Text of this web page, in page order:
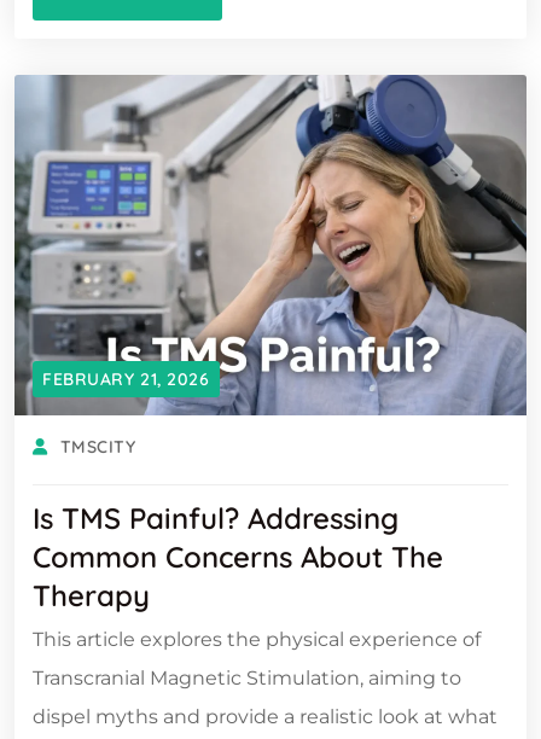
FEBRUARY 21, 2026
TMSCITY
Is TMS Painful? Addressing
Common Concerns About The
Therapy
This article explores the physical experience of
Transcranial Magnetic Stimulation, aiming to
dispel myths and provide a realistic look at what